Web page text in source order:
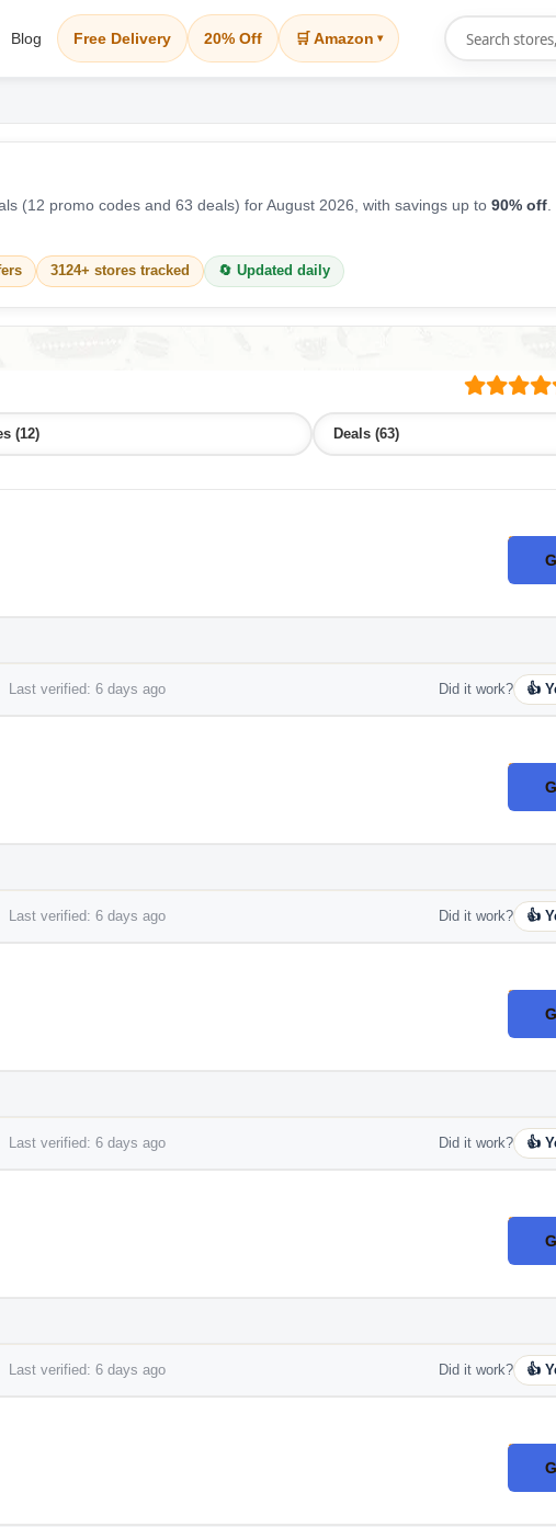
Blog Free Delivery 20% Off 🛒 Amazon ▾
(12 promo codes and 63 deals) for August 2026, with savings up to 90% off
3124+ stores tracked 🔄 Updated daily
(12) Deals (63)
Last verified: 6 days ago Did it work? 👍
Last verified: 6 days ago Did it work? 👍
Last verified: 6 days ago Did it work? 👍
Last verified: 6 days ago Did it work? 👍